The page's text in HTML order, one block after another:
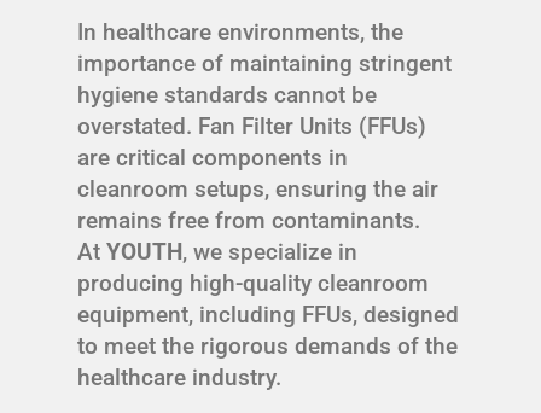
In healthcare environments, the
importance of maintaining stringent
hygiene standards cannot be
overstated. Fan Filter Units (FFUs)
are critical components in
cleanroom setups, ensuring the air
remains free from contaminants.
At YOUTH, we specialize in
producing high-quality cleanroom
equipment, including FFUs, designed
to meet the rigorous demands of the
healthcare industry.